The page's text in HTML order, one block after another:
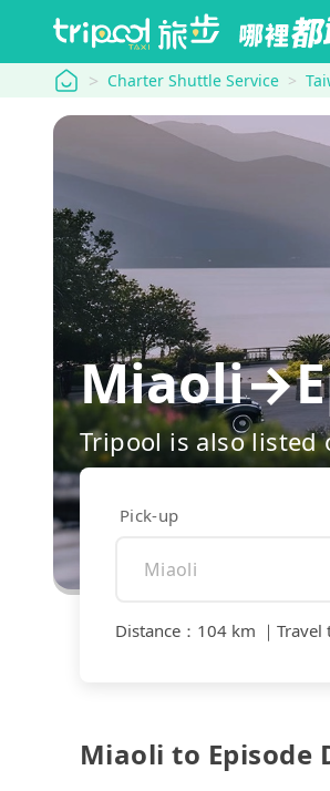
tripool Charter Shuttle Service
Tripool is also listed
Pick-up
Distance ： 104 km ｜ Travel
Miaoli to Episode